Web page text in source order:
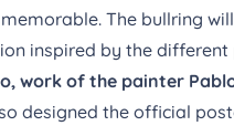
The bullring
inspired by the different
work of the painter
designed the official